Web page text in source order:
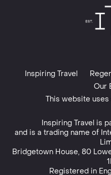
Inspiring Travel
Our
This website
Inspiring Travel is
and is a trading name of
Bridgetown House, 80
Registered in